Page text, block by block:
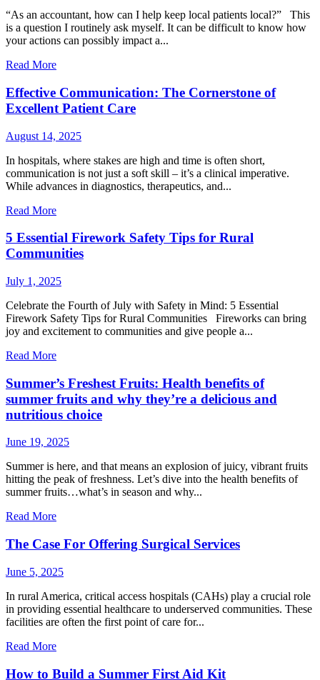
“As an accountant, how can I help keep local patients local?” This
is a question I routinely ask myself. It can be difficult to know how
your actions can possibly impact a...
Read More
Effective Communication: The Cornerstone of
Excellent Patient Care
August 14, 2025
In hospitals, where stakes are high and time is often short,
communication is not just a soft skill – it’s a clinical imperative.
While advances in diagnostics, therapeutics, and...
Read More
5 Essential Firework Safety Tips for Rural
Communities
July 1, 2025
Celebrate the Fourth of July with Safety in Mind: 5 Essential
Firework Safety Tips for Rural Communities Fireworks can bring
joy and excitement to communities and give people a...
Read More
Summer’s Freshest Fruits: Health benefits of
summer fruits and why they’re a delicious and
nutritious choice
June 19, 2025
Summer is here, and that means an explosion of juicy, vibrant fruits
hitting the peak of freshness. Let’s dive into the health benefits of
summer fruits…what’s in season and why...
Read More
The Case For Offering Surgical Services
June 5, 2025
In rural America, critical access hospitals (CAHs) play a crucial role
in providing essential healthcare to underserved communities. These
facilities are often the first point of care for...
Read More
How to Build a Summer First Aid Kit